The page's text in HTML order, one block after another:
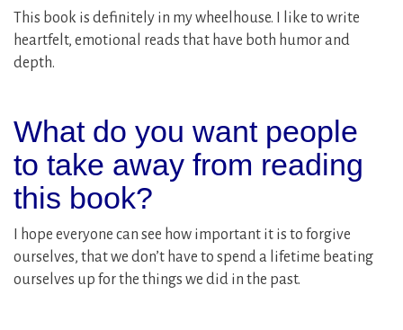
This book is definitely in my wheelhouse. I like to write
heartfelt, emotional reads that have both humor and
depth.
What do you want people
to take away from reading
this book?
I hope everyone can see how important it is to forgive
ourselves, that we don’t have to spend a lifetime beating
ourselves up for the things we did in the past.